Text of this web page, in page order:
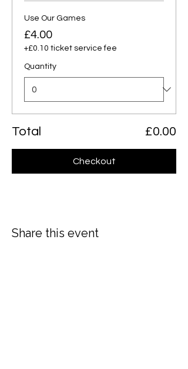
Use Our Games
£4.00
+£0.10 ticket service fee
Quantity
Total £0.00
Checkout
Share this event